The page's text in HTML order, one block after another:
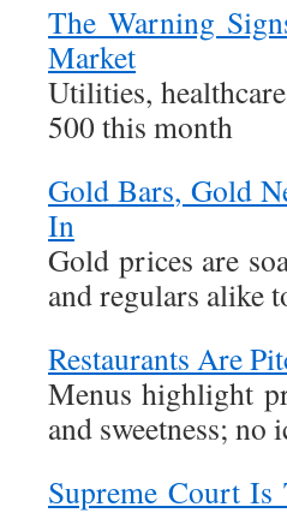
The Warning
Market
Utilities,
500 this month
Gold Bars, Gold
In
Gold prices are
and regulars alike
Restaurants Are
Menus highlight
and sweetness; no
Supreme Court